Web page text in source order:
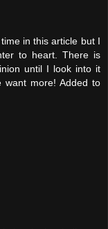
in this article but I
to heart. There is
until I look into it
want more! Added to